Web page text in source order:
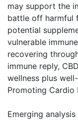
may support the
battle off harmful
potential
vulnerable
recovering
immune reply,
wellness plus
Promoting Cardio
Emerging analysis